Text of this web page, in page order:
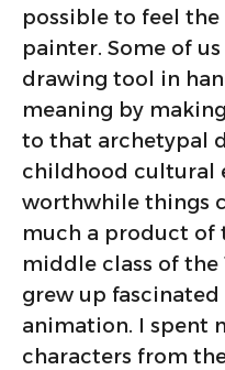
possible to feel
painter. Some of
drawing tool in
meaning by
to that archetypal
childhood cultural
worthwhile things
much a product of
middle class of the
grew up
animation. I spent
characters from